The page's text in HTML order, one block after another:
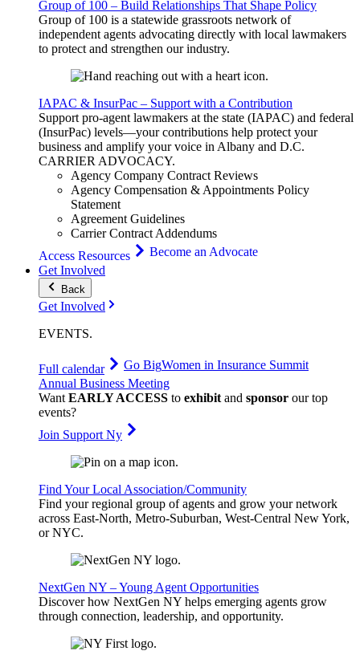
Group of 100 – Build Relationships That Shape Policy
Group of 100 is a statewide grassroots network of
independent agents advocating directly with local lawmakers
to protect and strengthen our industry.
IAPAC & InsurPac – Support with a Contribution
Support pro-agent lawmakers at the state (IAPAC) and federal
(InsurPac) levels—your contributions help protect your
business and amplify your voice in Albany and D.C.
CARRIERADVOCACY.
Agency Company Contract Reviews
Agency Compensation & Appointments Policy
Statement
Agreement Guidelines
Carrier Contract Addendums
Access Resources
Become an Advocate
Get Involved
Back
Get Involved
EVENTS.
Full calendar Go BigWomen in Insurance Summit
Annual Business Meeting
WantEARLY ACCESS to exhibitand sponsor our top
events?
Join Support Ny
Find Your Local Association/Community
Find your regional group of agents and grow your network
across East-North, Metro-Suburban, West-Central New York,
or NYC.
NextGen NY – Young Agent Opportunities
Discover how NextGen NY helps emerging agents grow
through connection, leadership, and opportunity.